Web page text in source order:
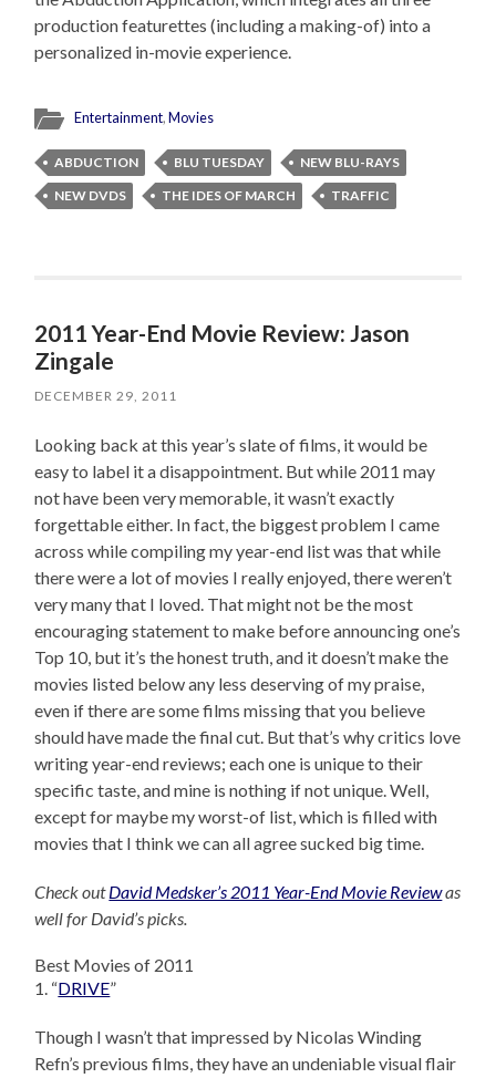
production featurettes (including a making-of) into a
personalized in-movie experience.
Entertainment,Movies
ABDUCTION BLU TUESDAY
NEW BLU-RAYS
NEW DVDS
THE IDES OF MARCH TRAFFIC
2011 Year-End Movie Review: Jason
Zingale
DECEMBER 29, 2011
Looking back at this year’s slate of films, it would be
easy to label it a disappointment. But while 2011 may
not have been very memorable, it wasn’t exactly
forgettable either. In fact, the biggest problem I came
across while compiling my year-end list was that while
there were a lot of movies I really enjoyed, there weren’t
very many that I loved. That might not be the most
encouraging statement to make before announcing one’s
Top 10, but it’s the honest truth, and it doesn’t make the
movies listed below any less deserving of my praise,
even if there are some films missing that you believe
should have made the final cut. But that’s why critics love
writing year-end reviews; each one is unique to their
specific taste, and mine is nothing if not unique. Well,
except for maybe my worst-of list, which is filled with
movies that I think we can all agree sucked big time.
Check outDavid Medsker’s 2011 Year-End Movie Reviewas
well for David’s picks.
Best Movies of 2011
1. “DRIVE”
Though I wasn’t that impressed by Nicolas Winding
Refn’s previous films, they have an undeniable visual flair